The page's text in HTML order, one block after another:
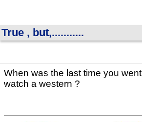
True , but,...........
When was the last time you
watch a western ?